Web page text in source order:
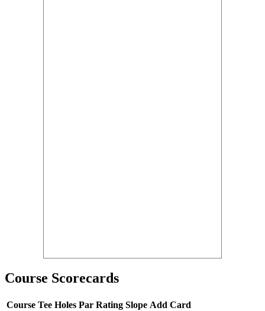
Course Scorecards
Course Tee Holes Par Rating Slope Add Card